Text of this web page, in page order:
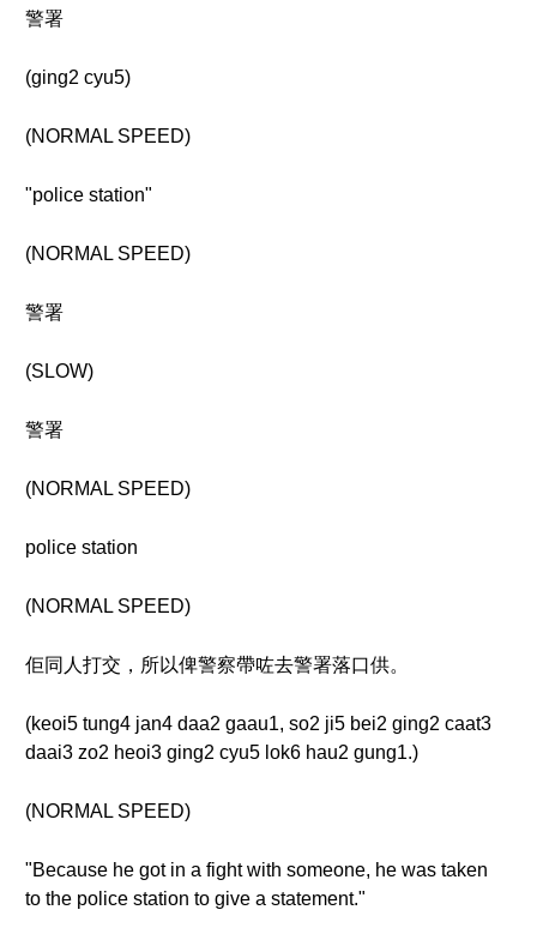
警署
(ging2 cyu5)
(NORMAL SPEED)
"police station"
(NORMAL SPEED)
警署
(SLOW)
警署
(NORMAL SPEED)
police station
(NORMAL SPEED)
佢同人打交，所以俾警察帶咗去警署落口供。
(keoi5 tung4 jan4 daa2 gaau1, so2 ji5 bei2 ging2 caat3
daai3 zo2 heoi3 ging2 cyu5 lok6 hau2 gung1.)
(NORMAL SPEED)
"Because he got in a fight with someone, he was taken
to the police station to give a statement."